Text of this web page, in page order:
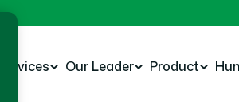
Services Our Leader Product